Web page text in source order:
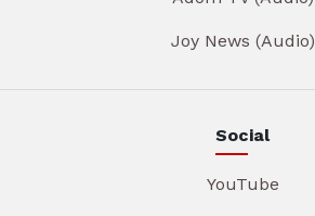
Joy News (Audio)
Social
YouTube